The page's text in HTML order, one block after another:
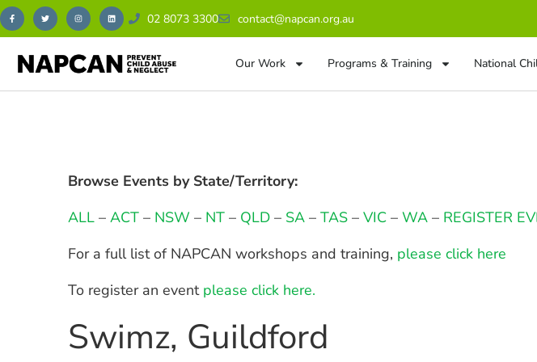
02 8073 3300 contact@napcan.org.au
Our Work Programs & Training National
Browse Events by State/Territory:
ALL – ACT – NSW – NT – QLD – SA – TAS – VIC – WA – REGISTER
For a full list of NAPCAN workshops and training, please click here
To register an event please click here.
Swimz, Guildford